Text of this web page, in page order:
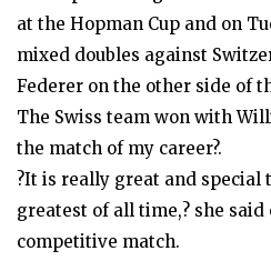
at the Hopman Cup and on
mixed doubles against
Federer on the other side of
The Swiss team won with
the match of my career?.
?It is really great and special
greatest of all time,? she
competitive match.